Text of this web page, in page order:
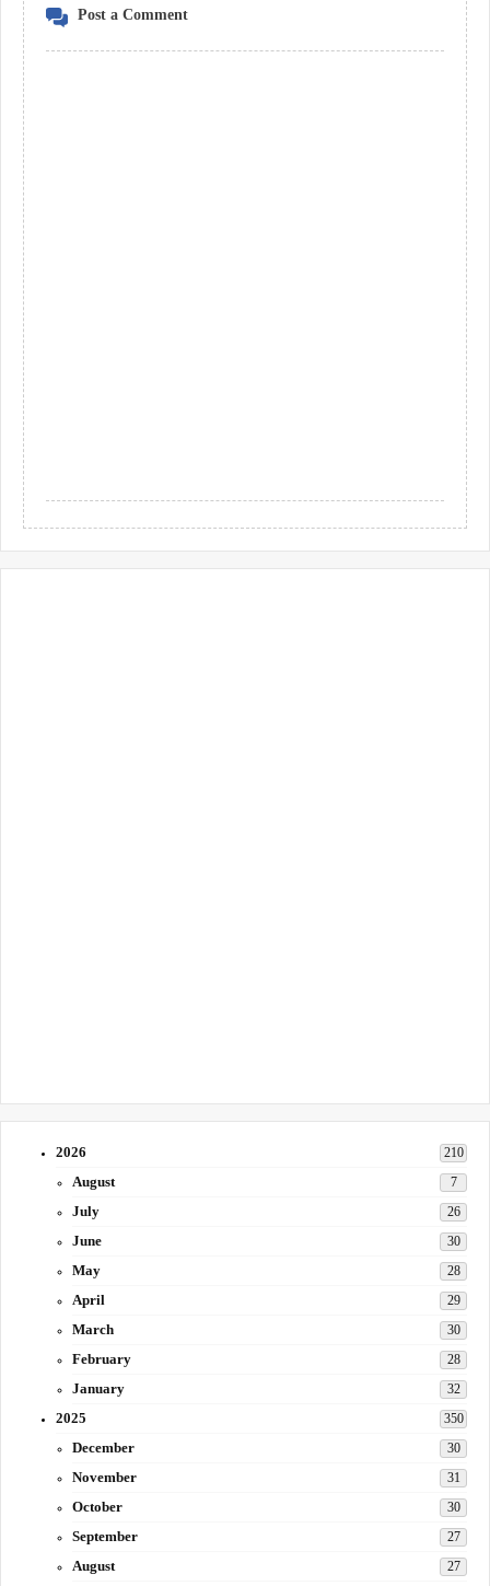
Post a Comment
2026 210
August 7
July 26
June 30
May 28
April 29
March 30
February 28
January 32
2025 350
December 30
November 31
October 30
September 27
August 27